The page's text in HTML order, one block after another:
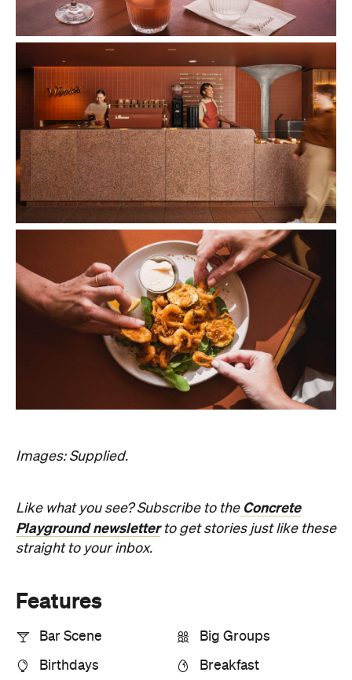
Images: Supplied.
Like what you see? Subscribe to the Concrete
Playground newsletterto get stories just like these
straight to your inbox.
Features
Bar Scene Big Groups
Birthdays Breakfast